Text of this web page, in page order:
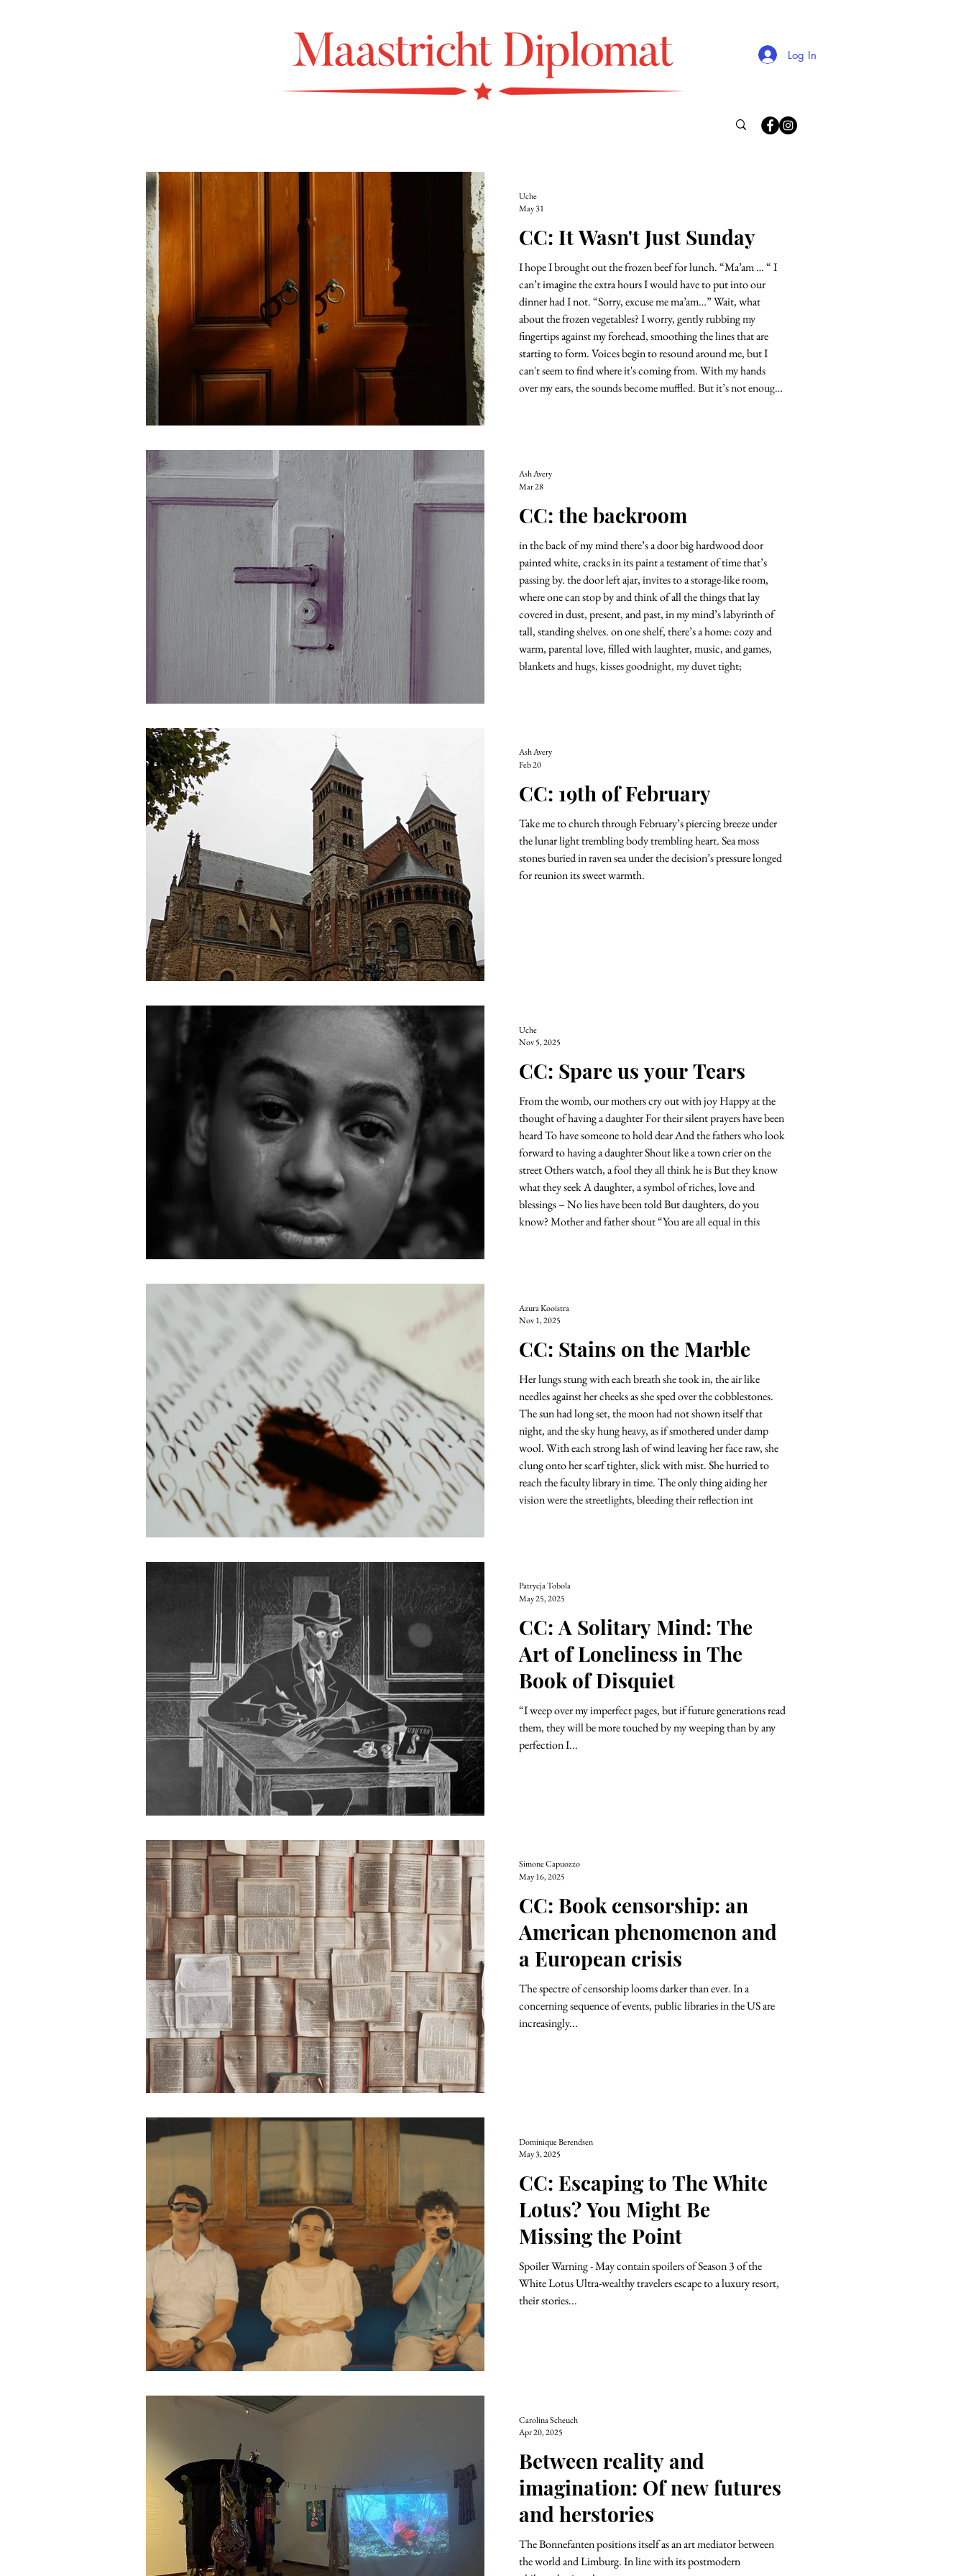
Log In
CC: It Wasn't Just Sunday
I hope I brought out the frozen beef for lunch. “Ma’am … “ I
can’t imagine the extra hours I would have to put into our
dinner had I not. “Sorry, excuse me ma’am…” Wait, what
about the frozen vegetables? I worry, gently rubbing my
fingertips against my forehead, smoothing the lines that are
starting to form. Voices begin to resound around me, but I
can't seem to find where it's coming from. With my hands
over my ears, the sounds become muffled. But it’s not enough.
Uche
May 31
CC: the backroom
in the back of my mind there’s a door big hardwood door
painted white, cracks in its paint a testament of time that’s
passing by. the door left ajar, invites to a storage-like room,
where one can stop by and think of all the things that lay
covered in dust, present, and past, in my mind’s labyrinth of
tall, standing shelves. on one shelf, there’s a home: cozy and
warm, parental love, filled with laughter, music, and games,
blankets and hugs, kisses goodnight, my duvet tight;
Ash Avery
Mar 28
CC: 19th of February
Take me to church through February’s piercing breeze under
the lunar light trembling body trembling heart. Sea moss
stones buried in raven sea under the decision’s pressure longed
for reunion its sweet warmth.
Ash Avery
Feb 20
CC: Spare us your Tears
From the womb, our mothers cry out with joy Happy at the
thought of having a daughter For their silent prayers have been
heard To have someone to hold dear And the fathers who look
forward to having a daughter Shout like a town crier on the
street Others watch, a fool they all think he is But they know
what they seek A daughter, a symbol of riches, love and
blessings – No lies have been told But daughters, do you
know? Mother and father shout “You are all equal in this
Uche
Nov 5, 2025
CC: Stains on the Marble
Her lungs stung with each breath she took in, the air like
needles against her cheeks as she sped over the cobblestones.
The sun had long set, the moon had not shown itself that
night, and the sky hung heavy, as if smothered under damp
wool. With each strong lash of wind leaving her face raw, she
clung onto her scarf tighter, slick with mist. She hurried to
reach the faculty library in time. The only thing aiding her
vision were the streetlights, bleeding their reflection int
Azura Kooistra
Nov 1, 2025
CC: A Solitary Mind: The
Art of Loneliness in The
Book of Disquiet
“I weep over my imperfect pages, but if future generations read
them, they will be more touched by my weeping than by any
perfection I...
Patrycja Tobola
May 25, 2025
CC: Book censorship: an
American phenomenon and
a European crisis
The spectre of censorship looms darker than ever. In a
concerning sequence of events, public libraries in the US are
increasingly...
Simone Capuozzo
May 16, 2025
CC: Escaping to The White
Lotus? You Might Be
Missing the Point
Spoiler Warning - May contain spoilers of Season 3 of the
White Lotus Ultra-wealthy travelers escape to a luxury resort,
their stories...
Dominique Berendsen
May 3, 2025
Between reality and
imagination: Of new futures
and herstories
The Bonnefanten positions itself as an art mediator between
the world and Limburg. In line with its postmodern
Carolina Scheuch
Apr 20, 2025